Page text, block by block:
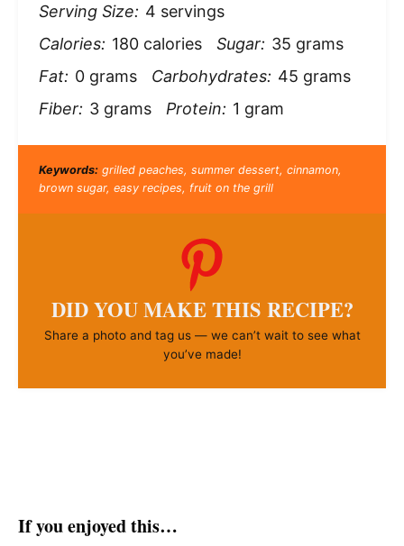
Serving Size: 4 servings
Calories: 180 calories Sugar: 35 grams
Fat: 0 grams Carbohydrates: 45 grams
Fiber: 3 grams Protein: 1 gram
Keywords:grilled peaches, summer dessert, cinnamon,
brown sugar, easy recipes, fruit on the grill
DID YOU MAKE THIS RECIPE?
Share a photo and tag us — we can’t wait to see what
you’ve made!
If you enjoyed this…